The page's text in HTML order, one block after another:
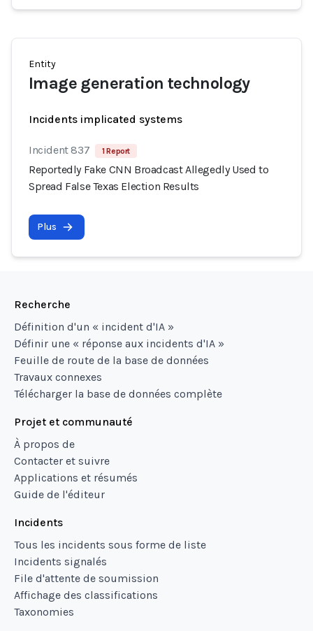
Entity
Image generation technology
Incidents implicated systems
Incident 837 1 Report
Reportedly Fake CNN Broadcast Allegedly Used to
Spread False Texas Election Results
Plus
Recherche
Définition d'un « incident d'IA »
Définir une « réponse aux incidents d'IA »
Feuille de route de la base de données
Travaux connexes
Télécharger la base de données complète
Projet et communauté
À propos de
Contacter et suivre
Applications et résumés
Guide de l'éditeur
Incidents
Tous les incidents sous forme de liste
Incidents signalés
File d'attente de soumission
Affichage des classifications
Taxonomies